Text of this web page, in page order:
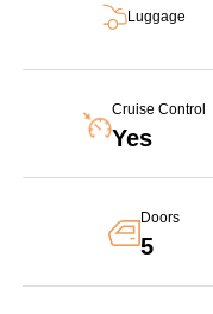
Luggage
Cruise Control
Yes
Doors
5